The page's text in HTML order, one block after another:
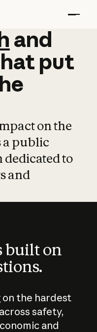
and
and
put
on the
a public
to
and
built on
on the hardest
safety,
and